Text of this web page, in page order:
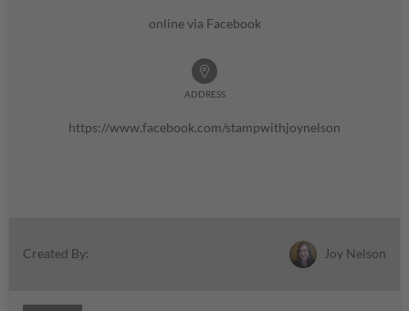
online via Facebook
ADDRESS
https://www.facebook.com/stampwithjoynelson
Created By: Joy Nelson